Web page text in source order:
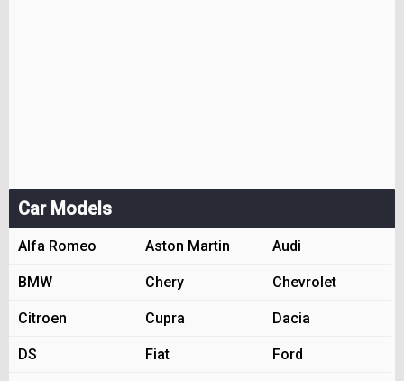
Car Models
Alfa Romeo Aston Martin Audi
BMW Chery Chevrolet
Citroen Cupra Dacia
DS Fiat Ford